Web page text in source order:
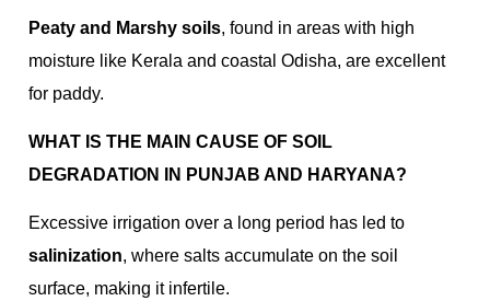
Peaty and Marshy soils, found in areas with high
moisture like Kerala and coastal Odisha, are excellent
for paddy.
WHAT IS THE MAIN CAUSE OF SOIL
DEGRADATION IN PUNJAB AND HARYANA?
Excessive irrigation over a long period has led to
salinization, where salts accumulate on the soil
surface, making it infertile.